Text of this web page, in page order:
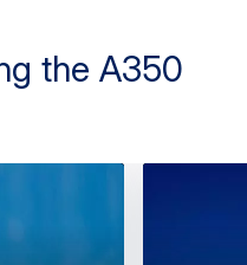
the A350